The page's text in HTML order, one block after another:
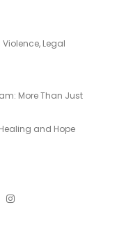
Legal
More Than Just
and Hope